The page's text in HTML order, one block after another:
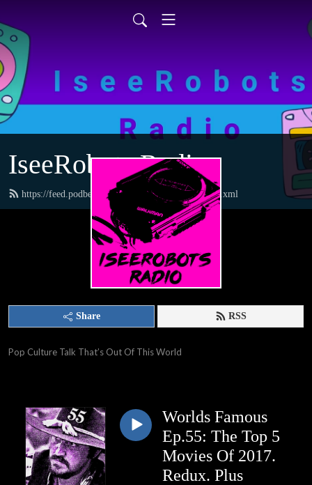
IseeRobots Radio
https://feed.podbean.com/TheToysRUsReport/feed.xml
Share RSS
Pop Culture Talk That’s Out Of This World
Worlds Famous
Ep.55: The Top 5
Movies Of 2017.
Redux. Plus